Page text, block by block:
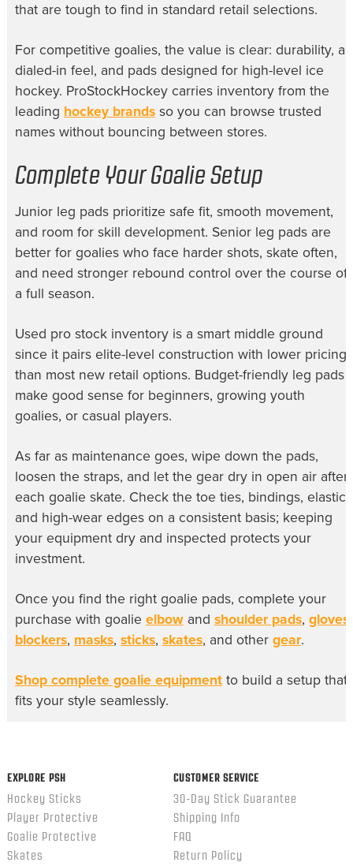
that are tough to find in standard retail selections.
For competitive goalies, the value is clear: durability, a
dialed-in feel, and pads designed for high-level ice
hockey. ProStockHockey carries inventory from the
leading hockey brandsso you can browse trusted
names without bouncing between stores.
Complete Your Goalie Setup
Junior leg pads prioritize safe fit, smooth movement,
and room for skill development. Senior leg pads are
better for goalies who face harder shots, skate often,
and need stronger rebound control over the course of
a full season.
Used pro stock inventory is a smart middle ground
since it pairs elite-level construction with lower pricing
than most new retail options. Budget-friendly leg pads
make good sense for beginners, growing youth
goalies, or casual players.
As far as maintenance goes, wipe down the pads,
loosen the straps, and let the gear dry in open air after
each goalie skate. Check the toe ties, bindings, elastic,
and high-wear edges on a consistent basis; keeping
your equipment dry and inspected protects your
investment.
Once you find the right goalie pads, complete your
purchase with goalie elbowand shoulder pads, gloves
blockers, masks, sticks, skates, and other gear.
Shop complete goalie equipmentto build a setup that
fits your style seamlessly.
EXPLORE PSH
Hockey Sticks
Player Protective
Goalie Protective
Skates
CUSTOMER SERVICE
30-Day Stick Guarantee
Shipping Info
FAQ
Return Policy